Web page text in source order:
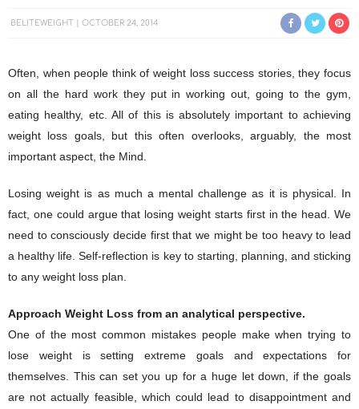
BELITEWEIGHT OCTOBER 24, 2014
Often, when people think of weight loss success stories, they focus
on all the hard work they put in working out, going to the gym,
eating healthy, etc. All of this is absolutely important to achieving
weight loss goals, but this often overlooks, arguably, the most
important aspect, the Mind.
Losing weight is as much a mental challenge as it is physical. In
fact, one could argue that losing weight starts first in the head. We
need to consciously decide first that we might be too heavy to lead
a healthy life. Self-reflection is key to starting, planning, and sticking
to any weight loss plan.
Approach Weight Loss from an analytical perspective.
One of the most common mistakes people make when trying to
lose weight is setting extreme goals and expectations for
themselves. This can set you up for a huge let down, if the goals
are not actually feasible, which could lead to disappointment and